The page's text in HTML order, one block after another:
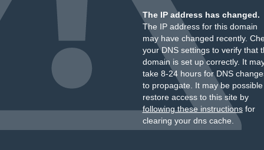
The IP address has changed.
The IP address for this domain
may have changed recently.
your DNS settings to verify that
domain is set up correctly. It
take 8-24 hours for DNS
to propagate. It may be
restore access to this site by
following these instructionsfor
clearing your dns cache.